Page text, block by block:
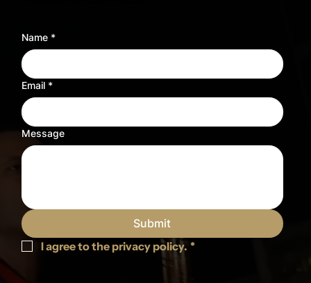
Name *
Email *
Message
Submit
I agree to the privacy policy. *